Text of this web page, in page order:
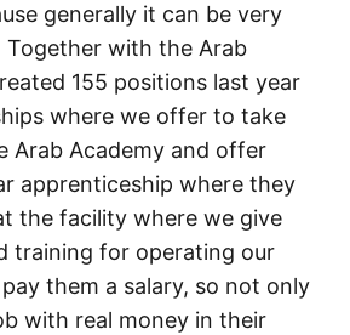
generally it can be very
with the Arab
155 positions last year
where we offer to take
Arab Academy and offer
apprenticeship where they
the facility where we give
training for operating our
them a salary, so not only
with real money in their